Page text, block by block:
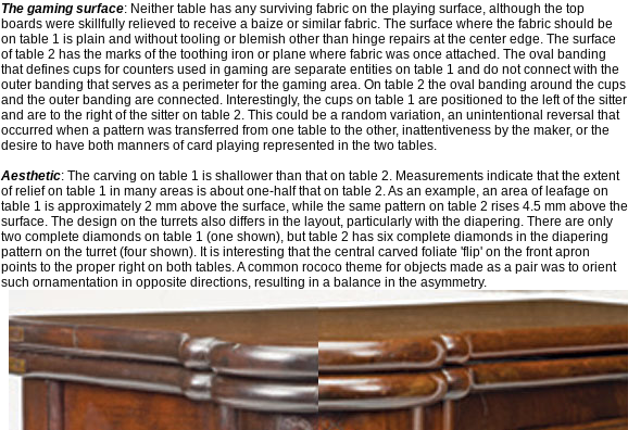
The gaming surface: Neither table has any surviving fabric on the playing surface, although the top
boards were skillfully relieved to receive a baize or similar fabric. The surface where the fabric should be
on table 1 is plain and without tooling or blemish other than hinge repairs at the center edge. The surface
of table 2 has the marks of the toothing iron or plane where fabric was once attached. The oval banding
that defines cups for counters used in gaming are separate entities on table 1 and do not connect with the
outer banding that serves as a perimeter for the gaming area. On table 2 the oval banding around the cups
and the outer banding are connected. Interestingly, the cups on table 1 are positioned to the left of the sitter
and are to the right of the sitter on table 2. This could be a random variation, an unintentional reversal that
occurred when a pattern was transferred from one table to the other, inattentiveness by the maker, or the
desire to have both manners of card playing represented in the two tables.
Aesthetic: The carving on table 1 is shallower than that on table 2. Measurements indicate that the extent
of relief on table 1 in many areas is about one-half that on table 2. As an example, an area of leafage on
table 1 is approximately 2 mm above the surface, while the same pattern on table 2 rises 4.5 mm above the
surface. The design on the turrets also differs in the layout, particularly with the diapering. There are only
two complete diamonds on table 1 (one shown), but table 2 has six complete diamonds in the diapering
pattern on the turret (four shown). It is interesting that the central carved foliate 'flip' on the front apron
points to the proper right on both tables. A common rococo theme for objects made as a pair was to orient
such ornamentation in opposite directions, resulting in a balance in the asymmetry.